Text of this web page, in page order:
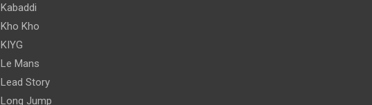
Kabaddi
Kho Kho
KIYG
Le Mans
Lead Story
Long Jump